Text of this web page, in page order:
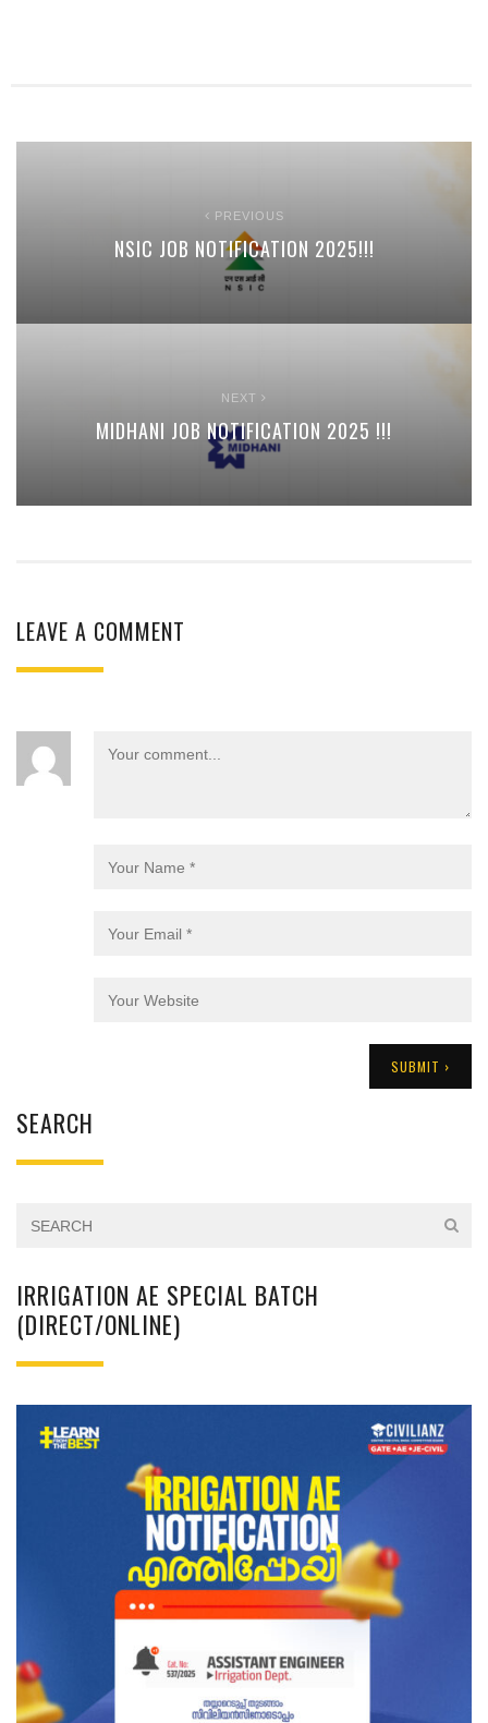
PREVIOUS
NSIC JOB NOTIFICATION 2025!!!
NEXT
MIDHANI JOB NOTIFICATION 2025 !!!
LEAVE A COMMENT
SEARCH
IRRIGATION AE SPECIAL BATCH
(DIRECT/ONLINE)